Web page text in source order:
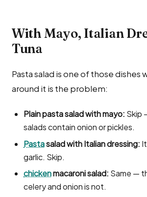
With Mayo, Italian
Tuna
Pasta salad is one of those
around it is the problem:
Plain pasta salad with mayo: Skip
salads contain onion or pickles.
Pastasalad with Italian dressing:
garlic. Skip.
chickenmacaroni salad: Same —
celery and onion is not.